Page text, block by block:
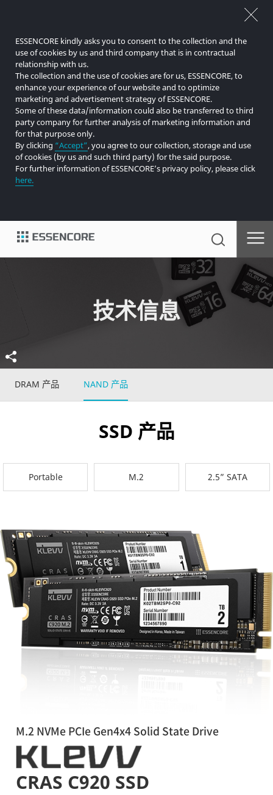
ESSENCORE kindly asks you to consent to the collection and the
use of cookies by us and third company that is in contractual
relationship with us.
The collection and the use of cookies are for us, ESSENCORE, to
enhance your experience of our website and to optimize
marketing and advertisement strategy of ESSENCORE.
Some of these data/information could also be transferred to third
party company for further analysis of marketing information and
for that purpose only.
By clicking “Accept”, you agree to our collection, storage and use
of cookies (by us and such third party) for the said purpose.
For further information of ESSENCORE’s privacy policy, please click
here.
技术信息
DRAM 产品 NAND 产品
SSD 产品
Portable M.2 2.5” SATA
M.2 NVMe PCIe Gen4x4 Solid State Drive
CRAS C920 SSD